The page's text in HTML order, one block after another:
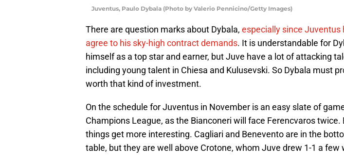
Juventus, Paulo Dybala (Photo by Valerio Pennicino/Getty Images)
There are question marks about Dybala, especially since Juventus
agree to his sky-high contract demands. It is understandable for
himself as a top star and earner, but Juve have a lot of attacking
including young talent in Chiesa and Kulusevski. So Dybala must
worth that kind of investment.
On the schedule for Juventus in November is an easy slate of
Champions League, as the Bianconeri will face Ferencvaros twice.
things get more interesting. Cagliari and Benevento are in the
table, but they are well above Crotone, whom Juve drew 1-1 a few